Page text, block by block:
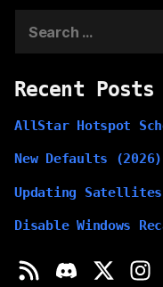
for:
Recent Posts
AllStar Hotspot
New Defaults (2026)
Updating Satellites
Disable Windows